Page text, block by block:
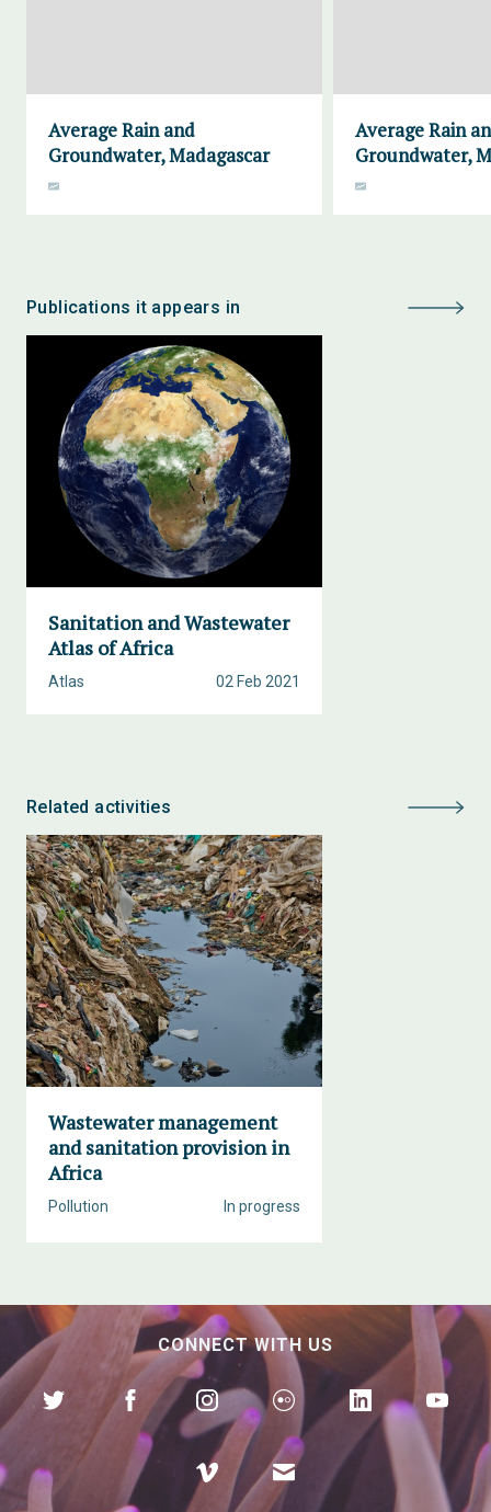
Average Rain and
Groundwater, Madagascar
Average Rain
Groundwater,
Publications it appears in
Sanitation and Wastewater
Atlas of Africa
02 Feb 2021
Atlas
Related activities
Wastewater management
and sanitation provision in
Africa
In progress
Pollution
CONNECT WITH US